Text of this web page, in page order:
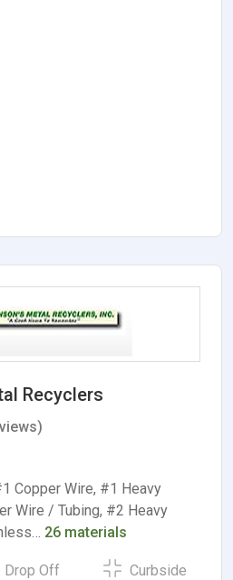
Recyclers
Copper Wire, #1 Heavy
Wire / Tubing, #2 Heavy
26 materials
Drop Off Curbside